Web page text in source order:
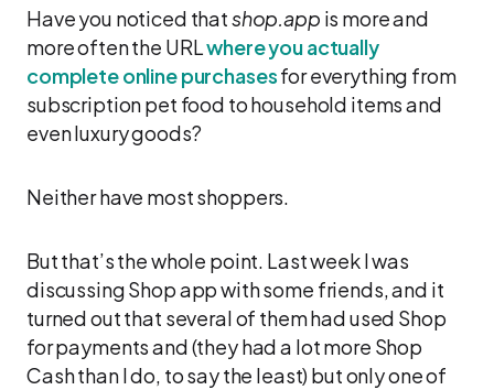
Have you noticed thatshop.app is more and
more often the URLwhere you actually
complete online purchasesfor everything from
subscription pet food to household items and
even luxury goods?
Neither have most shoppers.
But that’s the whole point. Last week I was
discussing Shop app with some friends, and it
turned out that several of them had used Shop
for payments and (they had a lot more Shop
Cash than I do, to say the least) but only one of